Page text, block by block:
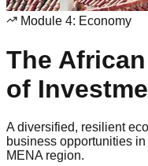
Module 4: Economy
The
of
A diversified, resilient
business opportunities
MENA region.